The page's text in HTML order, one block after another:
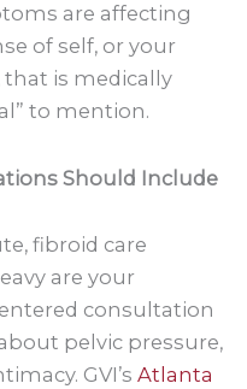
are affecting
of self, or your
that is medically
to mention.
Should Include
fibroid care
are your
consultation
pelvic pressure,
GVI’s Atlanta